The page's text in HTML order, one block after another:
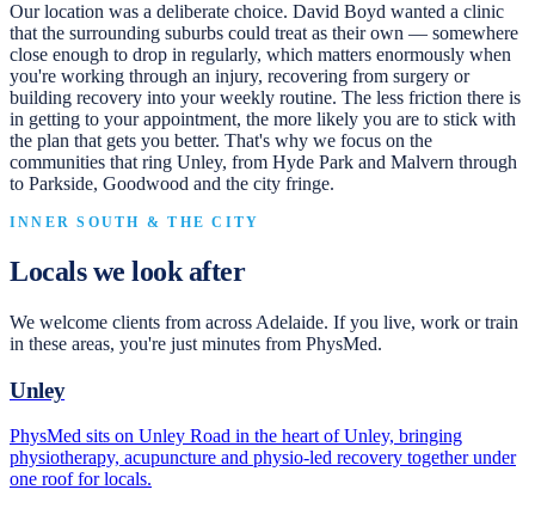
Our location was a deliberate choice. David Boyd wanted a clinic
that the surrounding suburbs could treat as their own — somewhere
close enough to drop in regularly, which matters enormously when
you're working through an injury, recovering from surgery or
building recovery into your weekly routine. The less friction there is
in getting to your appointment, the more likely you are to stick with
the plan that gets you better. That's why we focus on the
communities that ring Unley, from Hyde Park and Malvern through
to Parkside, Goodwood and the city fringe.
INNER SOUTH & THE CITY
Locals we look after
We welcome clients from across Adelaide. If you live, work or train
in these areas, you're just minutes from PhysMed.
Unley
PhysMed sits on Unley Road in the heart of Unley, bringing
physiotherapy, acupuncture and physio-led recovery together under
one roof for locals.